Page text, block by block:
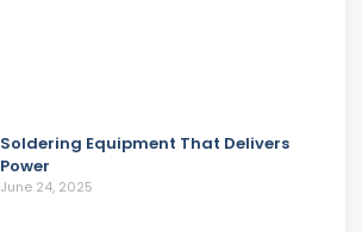
Soldering Equipment That Delivers
Power
June 24, 2025